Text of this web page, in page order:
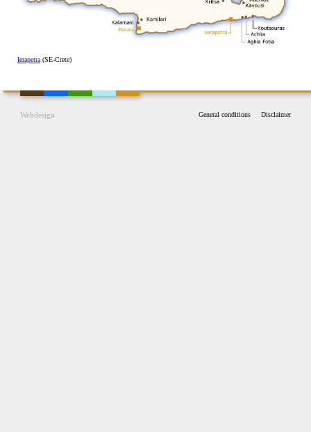
Ierapetra (SE-Crete)
Webdesign General conditions Disclaimer